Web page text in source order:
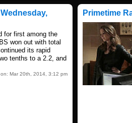
first among the
won out with total
its rapid
tenths to a 2.2, and
Mar 20th, 2014, 3:12 pm
Primetime